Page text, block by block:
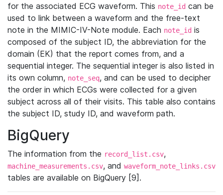
for the associated ECG waveform. This note_id can be
used to link between a waveform and the free-text
note in the MIMIC-IV-Note module. Each note_id is
composed of the subject ID, the abbreviation for the
domain (EK) that the report comes from, and a
sequential integer. The sequential integer is also listed in
its own column, note_seq, and can be used to decipher
the order in which ECGs were collected for a given
subject across all of their visits. This table also contains
the subject ID, study ID, and waveform path.
BigQuery
The information from the record_list.csv,
machine_measurements.csv, and waveform_note_links.csv
tables are available on BigQuery [9].